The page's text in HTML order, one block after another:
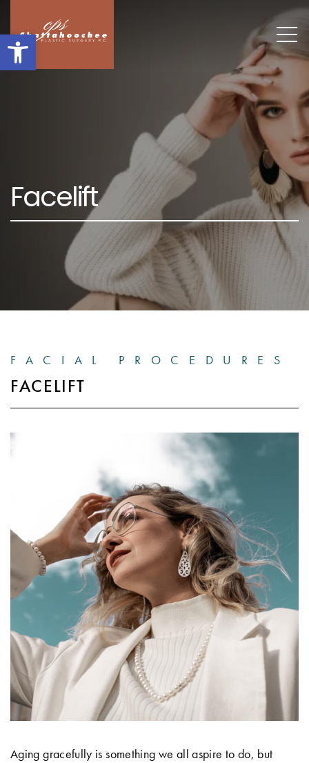
Open toolbar
Facelift
FACIAL PROCEDURES
FACELIFT
Aging gracefully is something we all aspire to do, but